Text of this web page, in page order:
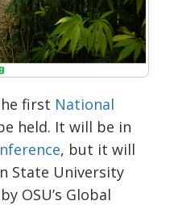
first National
held. It will be in
, but it will
State University
OSU’s Global